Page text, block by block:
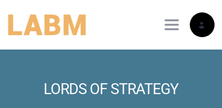
Toggle
LORDS OF STRATEGY